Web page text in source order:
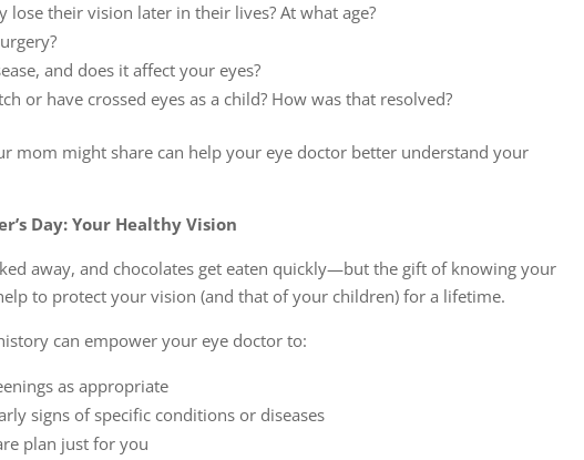
lose their vision later in their lives? At what age?
and does it affect your eyes?
or have crossed eyes as a child? How was that resolved?
mom might share can help your eye doctor better understand your
Day: Your Healthy Vision
away, and chocolates get eaten quickly—but the gift of knowing your
to protect your vision (and that of your children) for a lifetime.
can empower your eye doctor to:
as appropriate
signs of specific conditions or diseases
plan just for you